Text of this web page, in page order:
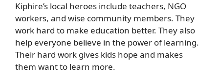
Kiphire’s local heroes include teachers, NGO
workers, and wise community members. They
work hard to make education better. They also
help everyone believe in the power of learning.
Their hard work gives kids hope and makes
them want to learn more.